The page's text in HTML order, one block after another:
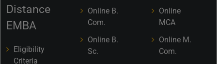
Distance
EMBA
Eligibility
Criteria
Online B.
Com.
Online B.
Sc.
Online
MCA
Online M.
Com.